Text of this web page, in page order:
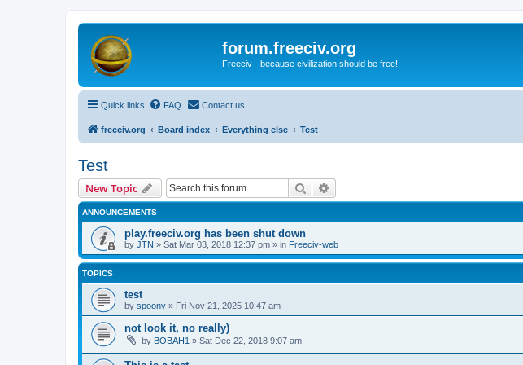
forum.freeciv.org
Freeciv - because civilization should be free!
Quick links FAQ Contact us
freeciv.org Board index Everything else Test
Test
New Topic Search
ANNOUNCEMENTS
play.freeciv.org has been shut down
by JTN » Sat Mar 03, 2018 12:37 pm » in Freeciv-web
TOPICS
test
by spoony » Fri Nov 21, 2025 10:47 am
not look it, no really)
by BOBAH1 » Sat Dec 22, 2018 9:07 am